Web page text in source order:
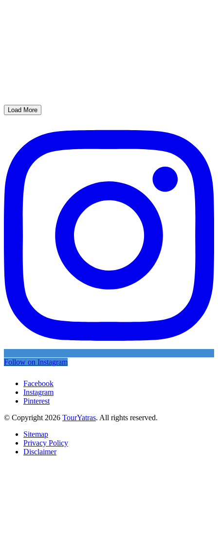
Load More
Follow on Instagram
Facebook
Instagram
Pinterest
© Copyright 2026 TourYatras. All rights reserved.
Sitemap
Privacy Policy
Disclaimer